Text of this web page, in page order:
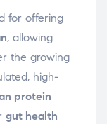
for offering
, allowing
the growing
high-
protein
gut health